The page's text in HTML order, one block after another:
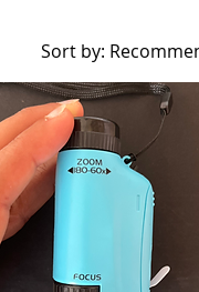
Sort by: